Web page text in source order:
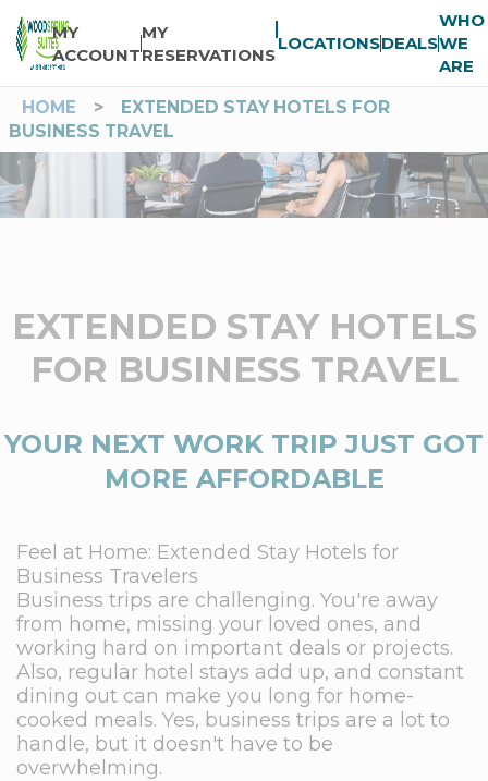
MY
ACCOUNT
MY
RESERVATIONS
LOCATIONSDEALS
WHO
WE
ARE
HOME
>
EXTENDED STAY HOTELS FOR
BUSINESS TRAVEL
EXTENDED STAY HOTELS
FOR BUSINESS TRAVEL
YOUR NEXT WORK TRIP JUST GOT
MORE AFFORDABLE
Feel at Home: Extended Stay Hotels for
Business Travelers
Business trips are challenging. You're away
from home, missing your loved ones, and
working hard on important deals or projects.
Also, regular hotel stays add up, and constant
dining out can make you long for home-
cooked meals. Yes, business trips are a lot to
handle, but it doesn't have to be
overwhelming.